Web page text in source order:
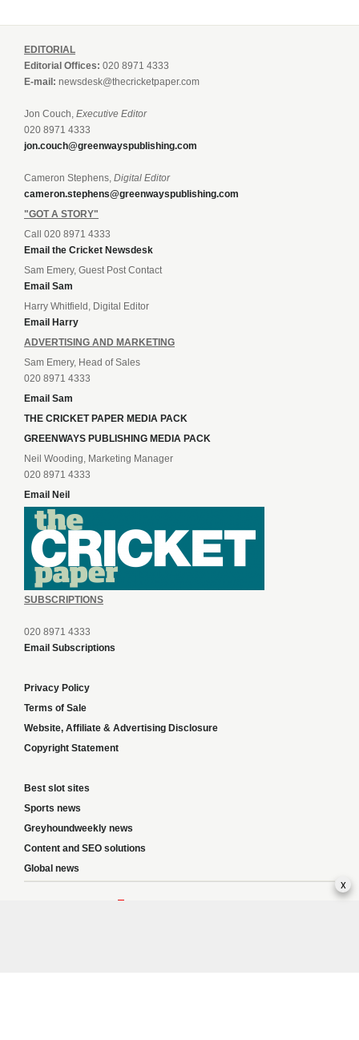
EDITORIAL
Editorial Offices: 020 8971 4333
E-mail: newsdesk@thecricketpaper.com
Jon Couch, Executive Editor
020 8971 4333
jon.couch@greenwayspublishing.com
Cameron Stephens, Digital Editor
cameron.stephens@greenwayspublishing.com
"GOT A STORY"
Call 020 8971 4333
Email the Cricket Newsdesk
Sam Emery, Guest Post Contact
Email Sam
Harry Whitfield, Digital Editor
Email Harry
ADVERTISING AND MARKETING
Sam Emery, Head of Sales
020 8971 4333
Email Sam
THE CRICKET PAPER MEDIA PACK
GREENWAYS PUBLISHING MEDIA PACK
Neil Wooding, Marketing Manager
020 8971 4333
Email Neil
SUBSCRIPTIONS
020 8971 4333
Email Subscriptions
Privacy Policy
Terms of Sale
Website, Affiliate & Advertising Disclosure
Copyright Statement
Best slot sites
Sports news
Greyhoundweekly news
Content and SEO solutions
Global news
x